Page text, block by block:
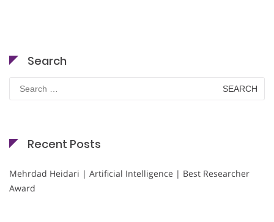
Search
for:
Recent Posts
Mehrdad Heidari | Artificial Intelligence | Best Researcher
Award